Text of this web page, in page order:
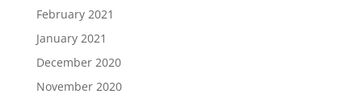
February 2021
January 2021
December 2020
November 2020